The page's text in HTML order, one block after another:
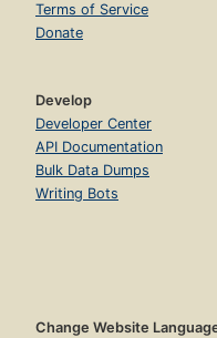
Terms of Service
Donate
Develop
Developer Center
API Documentation
Bulk Data Dumps
Writing Bots
Change Website